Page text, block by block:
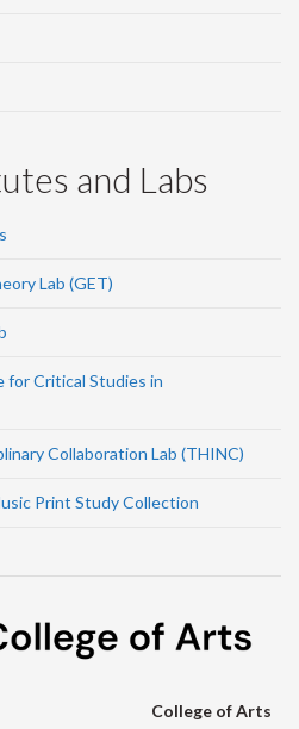
and Labs
Lab (GET)
Critical Studies in
Collaboration Lab (THINC)
Print Study Collection
College of Arts